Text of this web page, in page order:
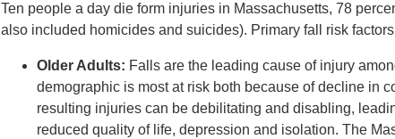
Ten people a day die form injuries in Massachusetts, 78
also included homicides and suicides). Primary fall risk
Older Adults: Falls are the leading cause of injury
demographic is most at risk both because of decline in
resulting injuries can be debilitating and disabling,
reduced quality of life, depression and isolation. The